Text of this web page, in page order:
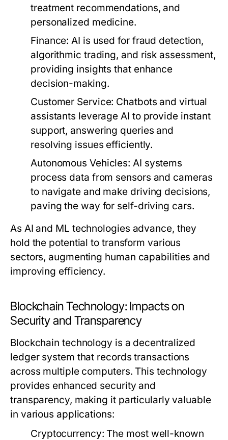
treatment recommendations, and
personalized medicine.
Finance: AI is used for fraud detection,
algorithmic trading, and risk assessment,
providing insights that enhance
decision-making.
Customer Service: Chatbots and virtual
assistants leverage AI to provide instant
support, answering queries and
resolving issues efficiently.
Autonomous Vehicles: AI systems
process data from sensors and cameras
to navigate and make driving decisions,
paving the way for self-driving cars.
As AI and ML technologies advance, they
hold the potential to transform various
sectors, augmenting human capabilities and
improving efficiency.
Blockchain Technology: Impacts on
Security and Transparency
Blockchain technology is a decentralized
ledger system that records transactions
across multiple computers. This technology
provides enhanced security and
transparency, making it particularly valuable
in various applications:
Cryptocurrency: The most well-known